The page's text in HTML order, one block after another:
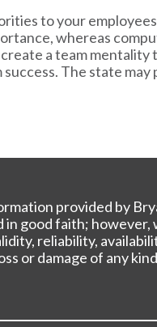
to your
whereas
a team
The state
provided by
good faith;
reliability,
or damage of any